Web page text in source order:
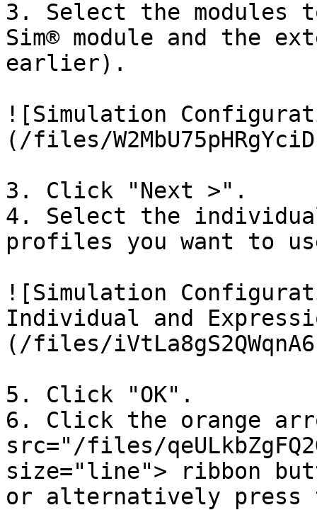
3. Select the modules
Sim® module and the
earlier).
![Simulation
(/files/
3. Click "Next >".
4. Select the
profiles you want to
![Simulation
Individual and
(/files/
5. Click "OK".
6. Click the orange
src="/files/
size="line"> ribbon
or alternatively press